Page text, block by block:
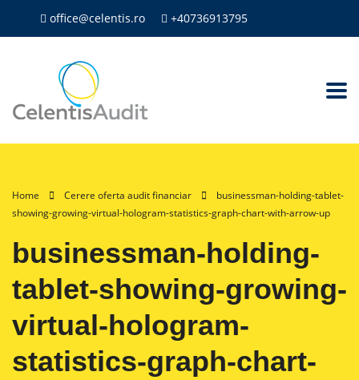
office@celentis.ro +40736913795
Home Cerere oferta audit financiar
businessman-holding-tablet-
showing-growing-virtual-hologram-statistics-graph-chart-with-arrow-up
businessman-holding-
tablet-showing-growing-
virtual-hologram-
statistics-graph-chart-